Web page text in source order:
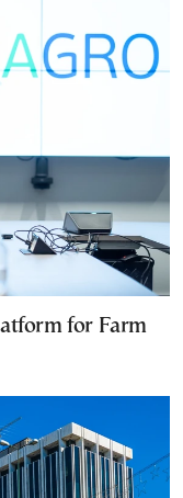
for Farm